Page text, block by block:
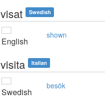
visat Swedish
English
shown
visita Italian
Swedish
besök